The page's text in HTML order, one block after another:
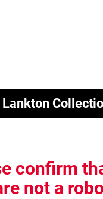
Lankton
confirm
not a